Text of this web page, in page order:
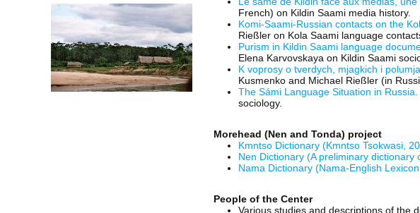
French) on Kildin Saami media history.
Komi-Saami-Russian contacts on the
Rießler on Kola Saami language
Purism in Kildin Saami language
Elena Karvovskaya on Kildin Saami
K voprosy o tverdych, mjagkich i
Kusmenko and Michael Rießler (in
The Sámi Language Situation in Russia.
sociology.
Morehead (Nen and Tonda) project
Kmntso Dictionary (Kmntso Tsokwasi,
Nen Dictionary (A preliminary dictionary
Nama Dictionary (Nama-English
People of the Center
Various studies and descriptions of the